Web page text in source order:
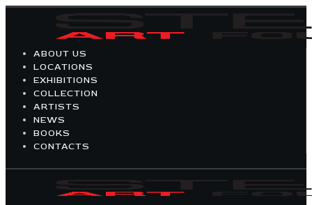
ABOUT US
LOCATIONS
EXHIBITIONS
COLLECTION
ARTISTS
NEWS
BOOKS
CONTACTS